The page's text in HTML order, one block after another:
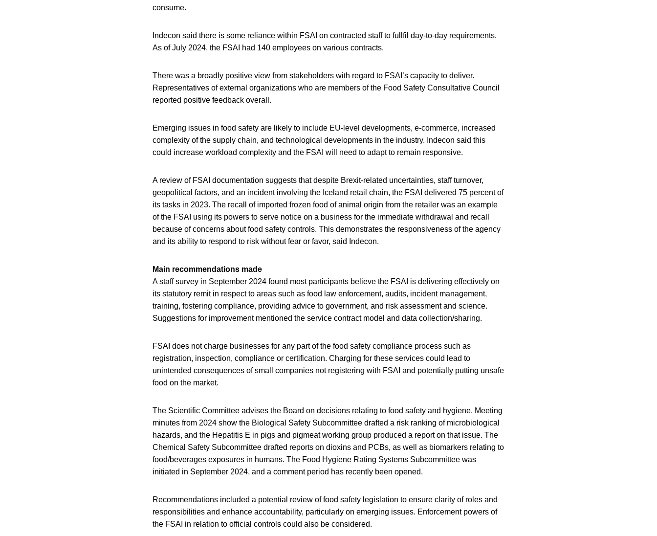
consume.
Indecon said there is some reliance within FSAI on contracted staff to fullfil day-to-day requirements.
As of July 2024, the FSAI had 140 employees on various contracts.
There was a broadly positive view from stakeholders with regard to FSAI’s capacity to deliver.
Representatives of external organizations who are members of the Food Safety Consultative Council
reported positive feedback overall.
Emerging issues in food safety are likely to include EU-level developments, e-commerce, increased
complexity of the supply chain, and technological developments in the industry. Indecon said this
could increase workload complexity and the FSAI will need to adapt to remain responsive.
A review of FSAI documentation suggests that despite Brexit-related uncertainties, staff turnover,
geopolitical factors, and an incident involving the Iceland retail chain, the FSAI delivered 75 percent of
its tasks in 2023. The recall of imported frozen food of animal origin from the retailer was an example
of the FSAI using its powers to serve notice on a business for the immediate withdrawal and recall
because of concerns about food safety controls. This demonstrates the responsiveness of the agency
and its ability to respond to risk without fear or favor, said Indecon.
Main recommendations made
A staff survey in September 2024 found most participants believe the FSAI is delivering effectively on
its statutory remit in respect to areas such as food law enforcement, audits, incident management,
training, fostering compliance, providing advice to government, and risk assessment and science.
Suggestions for improvement mentioned the service contract model and data collection/sharing.
FSAI does not charge businesses for any part of the food safety compliance process such as
registration, inspection, compliance or certification. Charging for these services could lead to
unintended consequences of small companies not registering with FSAI and potentially putting unsafe
food on the market.
The Scientific Committee advises the Board on decisions relating to food safety and hygiene. Meeting
minutes from 2024 show the Biological Safety Subcommittee drafted a risk ranking of microbiological
hazards, and the Hepatitis E in pigs and pigmeat working group produced a report on that issue. The
Chemical Safety Subcommittee drafted reports on dioxins and PCBs, as well as biomarkers relating to
food/beverages exposures in humans. The Food Hygiene Rating Systems Subcommittee was
initiated in September 2024, and a comment period has recently been opened.
Recommendations included a potential review of food safety legislation to ensure clarity of roles and
responsibilities and enhance accountability, particularly on emerging issues. Enforcement powers of
the FSAI in relation to official controls could also be considered.